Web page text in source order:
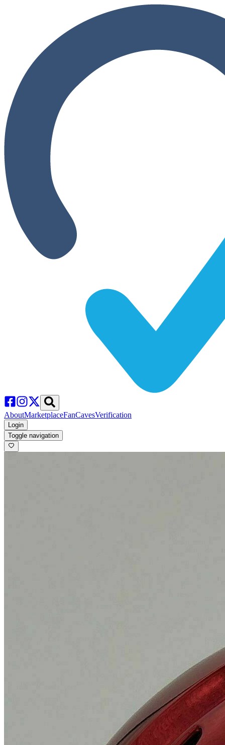
AboutMarketplaceFanCavesVerification
Login
Toggle navigation